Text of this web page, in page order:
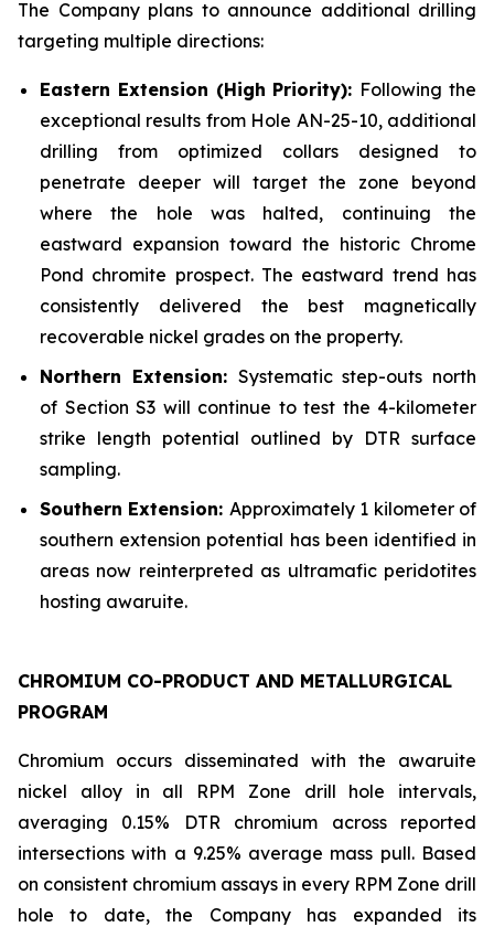
The Company plans to announce additional drilling
targeting multiple directions:
Eastern Extension (High Priority): Following the
exceptional results from Hole AN-25-10, additional
drilling from optimized collars designed to
penetrate deeper will target the zone beyond
where the hole was halted, continuing the
eastward expansion toward the historic Chrome
Pond chromite prospect. The eastward trend has
consistently delivered the best magnetically
recoverable nickel grades on the property.
Northern Extension: Systematic step-outs north
of Section S3 will continue to test the 4-kilometer
strike length potential outlined by DTR surface
sampling.
Southern Extension: Approximately 1 kilometer of
southern extension potential has been identified in
areas now reinterpreted as ultramafic peridotites
hosting awaruite.
CHROMIUM CO-PRODUCT AND METALLURGICAL
PROGRAM
Chromium occurs disseminated with the awaruite
nickel alloy in all RPM Zone drill hole intervals,
averaging 0.15% DTR chromium across reported
intersections with a 9.25% average mass pull. Based
on consistent chromium assays in every RPM Zone drill
hole to date, the Company has expanded its